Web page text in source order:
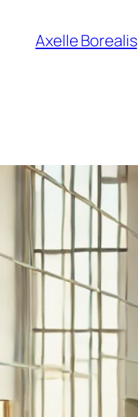
content
Axelle Borealis